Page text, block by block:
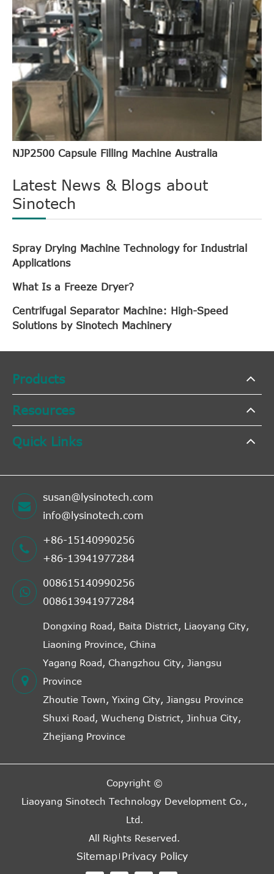
NJP2500 Capsule Filling Machine Australia
Latest News & Blogs about
Sinotech
Spray Drying Machine Technology for Industrial
Applications
What Is a Freeze Dryer?
Centrifugal Separator Machine: High-Speed
Solutions by Sinotech Machinery
Products
Resources
Quick Links
susan@lysinotech.com
info@lysinotech.com
+86-15140990256
+86-13941977284
008615140990256
008613941977284
Dongxing Road, Baita District, Liaoyang City,
Liaoning Province, China
Yagang Road, Changzhou City, Jiangsu
Province
Zhoutie Town, Yixing City, Jiangsu Province
Shuxi Road, Wucheng District, Jinhua City,
Zhejiang Province
Copyright ©
Liaoyang Sinotech Technology Development Co.,
Ltd.
All Rights Reserved.
Sitemap Privacy Policy